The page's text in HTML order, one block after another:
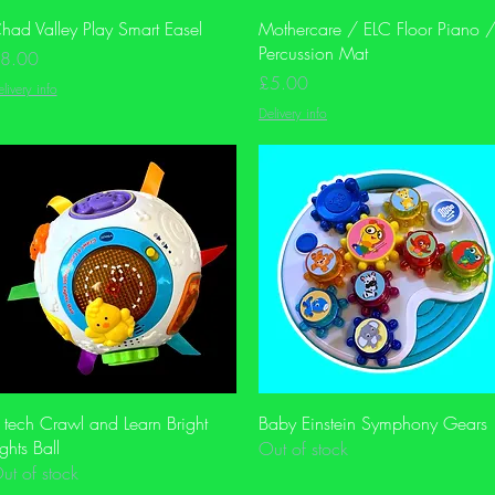
Quick View
Valley Play Smart Easel
info
Quick View
Mothercare / ELC Floor Piano /
Percussion Mat
Price
£5.00
Delivery info
Quick View
tech Crawl and Learn Bright
Ball
of stock
Quick View
Baby Einstein Symphony Gears
Out of stock